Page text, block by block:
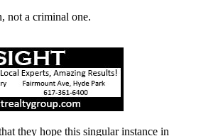
not a criminal one.
they hope this singular instance in